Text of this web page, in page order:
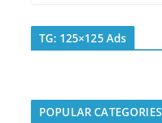
TG: 125×125 Ads
POPULAR CATEGORIES